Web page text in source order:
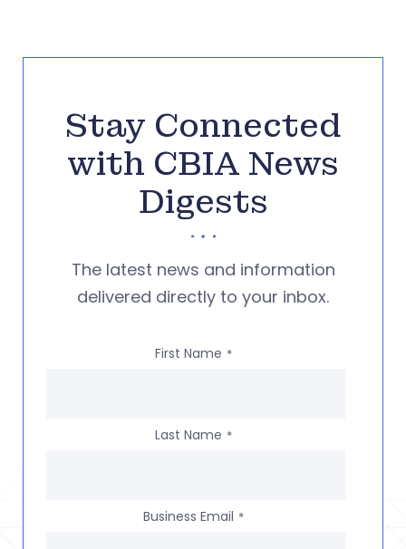
Stay Connected
with CBIA News
Digests
The latest news and information
delivered directly to your inbox.
First Name *
Last Name *
Business Email *